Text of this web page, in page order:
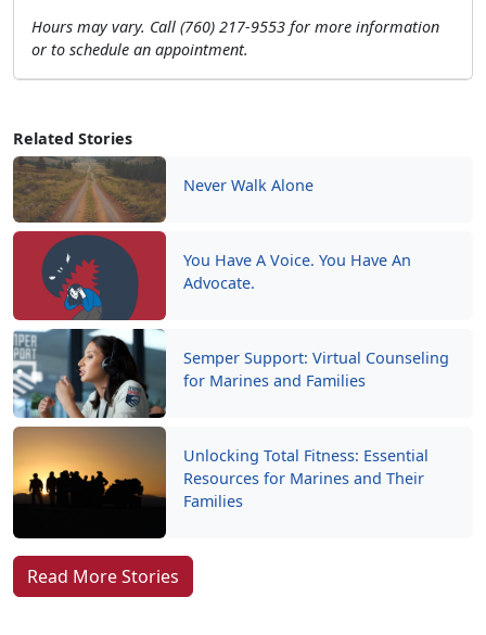
Related Stories
Never Walk Alone
You Have A Voice. You Have An
Advocate.
Semper Support: Virtual Counseling
for Marines and Families
Unlocking Total Fitness: Essential
Resources for Marines and Their
Families
Read More Stories
Hours may vary. Call (760) 217-9553 for more information
or to schedule an appointment.